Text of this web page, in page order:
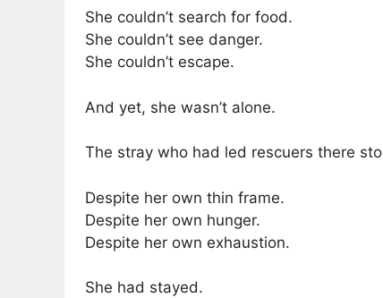
She couldn’t search for food.
She couldn’t see danger.
She couldn’t escape.
And yet, she wasn’t alone.
The stray who had led rescuers there
Despite her own thin frame.
Despite her own hunger.
Despite her own exhaustion.
She had stayed.